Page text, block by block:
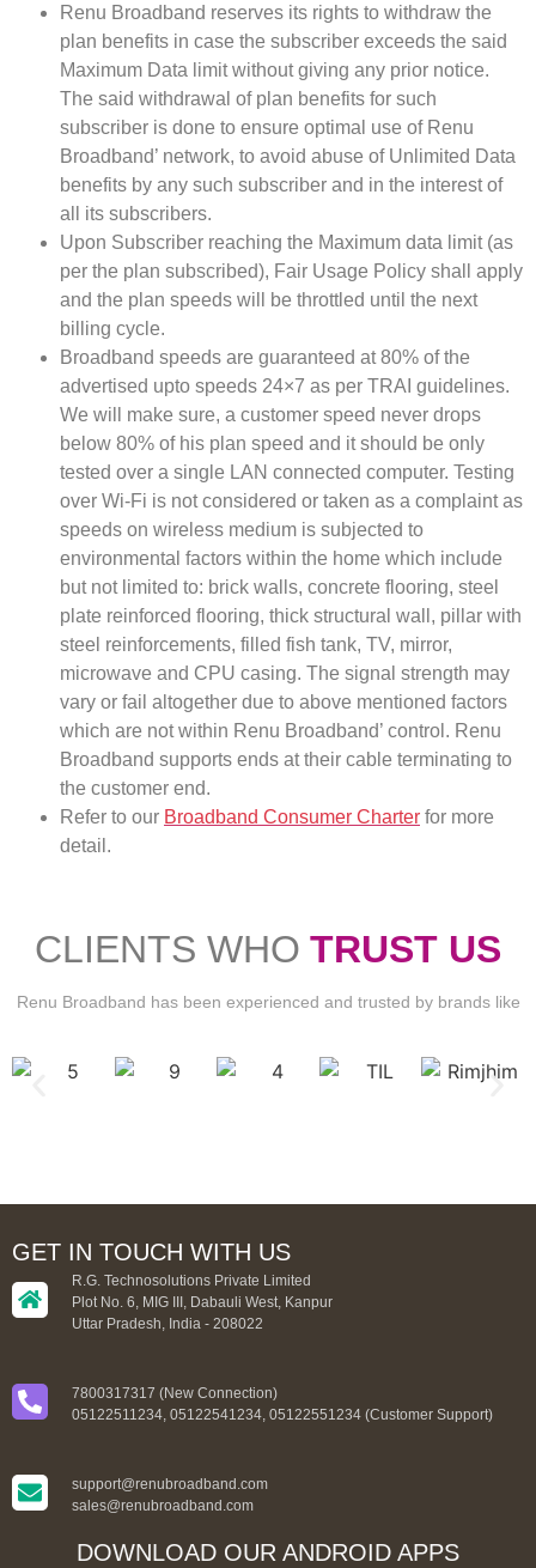
Renu Broadband reserves its rights to withdraw the
plan benefits in case the subscriber exceeds the said
Maximum Data limit without giving any prior notice.
The said withdrawal of plan benefits for such
subscriber is done to ensure optimal use of Renu
Broadband’ network, to avoid abuse of Unlimited Data
benefits by any such subscriber and in the interest of
all its subscribers.
Upon Subscriber reaching the Maximum data limit (as
per the plan subscribed), Fair Usage Policy shall apply
and the plan speeds will be throttled until the next
billing cycle.
Broadband speeds are guaranteed at 80% of the
advertised upto speeds 24×7 as per TRAI guidelines.
We will make sure, a customer speed never drops
below 80% of his plan speed and it should be only
tested over a single LAN connected computer. Testing
over Wi-Fi is not considered or taken as a complaint as
speeds on wireless medium is subjected to
environmental factors within the home which include
but not limited to: brick walls, concrete flooring, steel
plate reinforced flooring, thick structural wall, pillar with
steel reinforcements, filled fish tank, TV, mirror,
microwave and CPU casing. The signal strength may
vary or fail altogether due to above mentioned factors
which are not within Renu Broadband’ control. Renu
Broadband supports ends at their cable terminating to
the customer end.
Refer to our Broadband Consumer Charter for more
detail.
CLIENTS WHO TRUST US
Renu Broadband has been experienced and trusted by brands like
GET IN TOUCH WITH US
R.G. Technosolutions Private Limited
Plot No. 6, MIG III, Dabauli West, Kanpur
Uttar Pradesh, India - 208022
7800317317 (New Connection)
05122511234, 05122541234, 05122551234 (Customer Support)
support@renubroadband.com
sales@renubroadband.com
DOWNLOAD OUR ANDROID APPS